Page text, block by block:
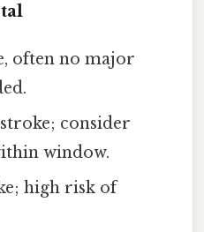
often no major
consider
window.
high risk of